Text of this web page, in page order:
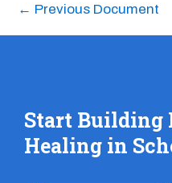
← Previous Document
Start Building
Healing in